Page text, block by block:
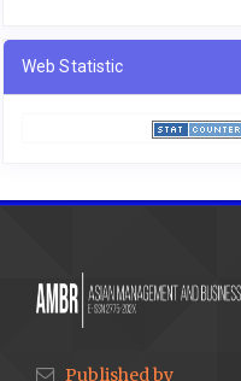
Web Statistic
Published by